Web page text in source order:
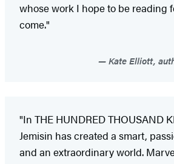
whose work I hope to be reading
come."
Kate Elliott,
"In THE HUNDRED THOUSAND
Jemisin has created a smart,
and an extraordinary world.